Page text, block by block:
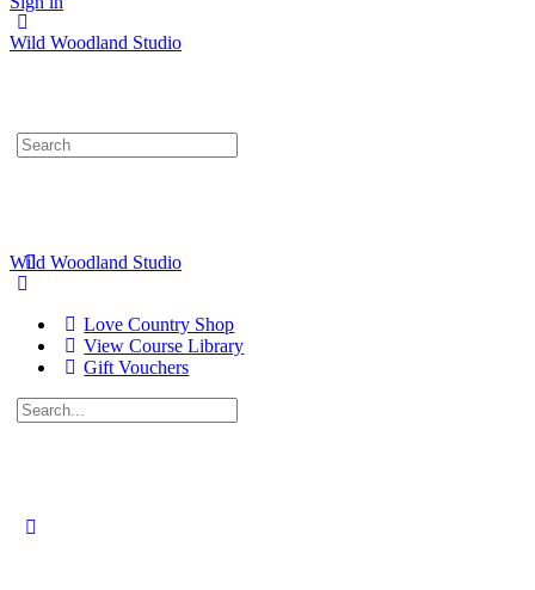
Wild Woodland Studio
Search
for:
Wild Woodland Studio
Love Country Shop
View Course Library
Gift Vouchers
Search
for: